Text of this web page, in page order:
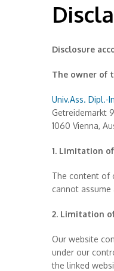
Disclosure
The owner of
Univ.Ass. Dipl.-
Getreidemarkt
1060 Vienna,
1. Limitation
The content of
cannot
2. Limitation
Our website
under our
the linked